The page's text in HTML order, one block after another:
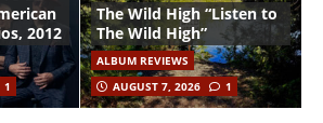
2012
1
The Wild High “Listen to
The Wild High”
ALBUM REVIEWS
AUGUST 7, 2026
1